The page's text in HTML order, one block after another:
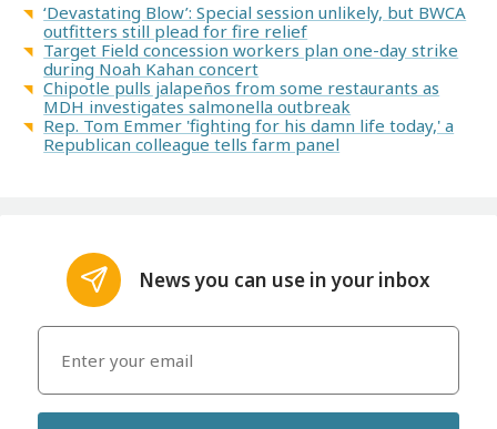
‘Devastating Blow’: Special session unlikely, but BWCA
outfitters still plead for fire relief
Target Field concession workers plan one-day strike
during Noah Kahan concert
Chipotle pulls jalapeños from some restaurants as
MDH investigates salmonella outbreak
Rep. Tom Emmer 'fighting for his damn life today,' a
Republican colleague tells farm panel
News you can use in your inbox